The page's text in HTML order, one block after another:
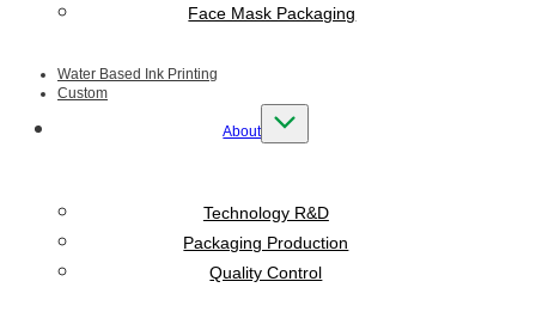
Face Mask Packaging
Water Based Ink Printing
Custom
About
Technology R&D
Packaging Production
Quality Control